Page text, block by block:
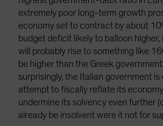
extremely poor long-term growth
economy set to contract by about
budget deficit likely to balloon
will probably rise to something like
be higher than the Greek
surprisingly, the Italian government
attempt to fiscally reflate its
undermine its solvency even further
already be insolvent were it not for